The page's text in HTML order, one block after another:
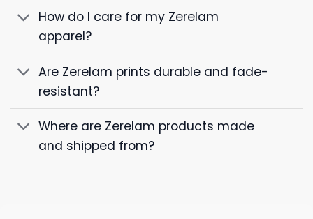
How do I care for my Zerelam
apparel?
Are Zerelam prints durable and fade-
resistant?
Where are Zerelam products made
and shipped from?